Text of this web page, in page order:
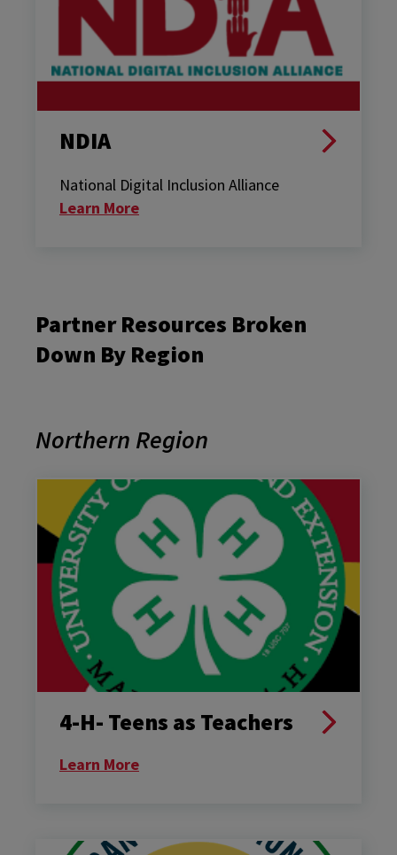
NDIA
National Digital Inclusion Alliance
Learn More
Partner Resources Broken
Down By Region
Northern Region
4-H- Teens as Teachers
Learn More